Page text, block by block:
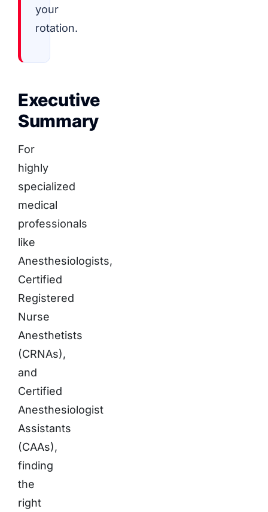
your
rotation.
Executive
Summary
For
highly
specialized
medical
professionals
like
Anesthesiologists,
Certified
Registered
Nurse
Anesthetists
(CRNAs),
and
Certified
Anesthesiologist
Assistants
(CAAs),
finding
the
right